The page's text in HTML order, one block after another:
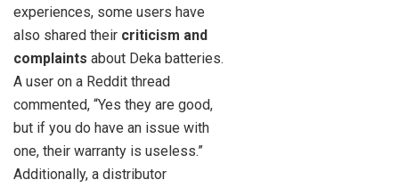
experiences, some users have
also shared their criticism and
complaints about Deka batteries.
A user on a Reddit thread
commented, “Yes they are good,
but if you do have an issue with
one, their warranty is useless.”
Additionally, a distributor